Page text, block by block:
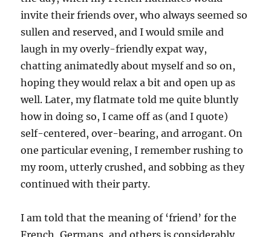
invite their friends over, who always seemed so
sullen and reserved, and I would smile and
laugh in my overly-friendly expat way,
chatting animatedly about myself and so on,
hoping they would relax a bit and open up as
well. Later, my flatmate told me quite bluntly
how in doing so, I came off as (and I quote)
self-centered, over-bearing, and arrogant. On
one particular evening, I remember rushing to
my room, utterly crushed, and sobbing as they
continued with their party.
I am told that the meaning of ‘friend’ for the
French, Germans, and others is considerably